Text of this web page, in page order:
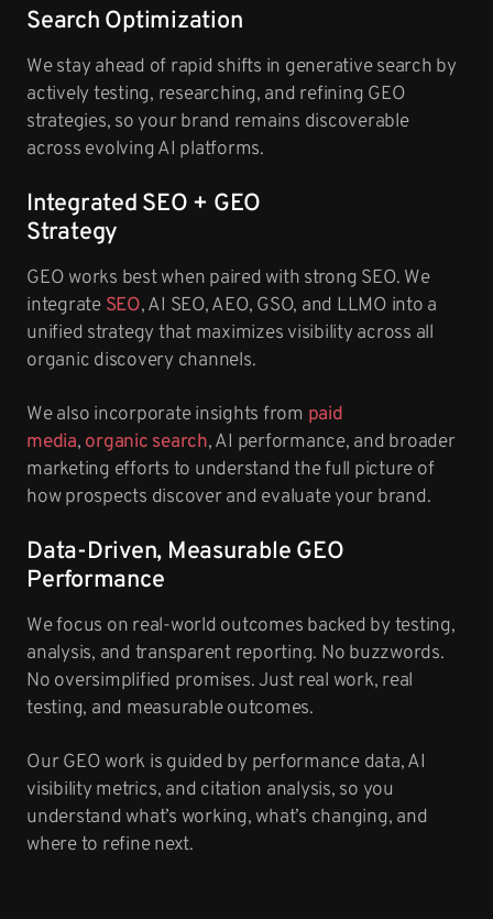
Search Optimization
We stay ahead of rapid shifts in generative search by
actively testing, researching, and refining GEO
strategies, so your brand remains discoverable
across evolving AI platforms.
Integrated SEO + GEO
Strategy
GEO works best when paired with strong SEO. We
integrate SEO, AI SEO, AEO, GSO, and LLMO into a
unified strategy that maximizes visibility across all
organic discovery channels.
We also incorporate insights from paid
media, organic search, AI performance, and broader
marketing efforts to understand the full picture of
how prospects discover and evaluate your brand.
Data-Driven, Measurable GEO
Performance
We focus on real-world outcomes backed by testing,
analysis, and transparent reporting. No buzzwords.
No oversimplified promises. Just real work, real
testing, and measurable outcomes.
Our GEO work is guided by performance data, AI
visibility metrics, and citation analysis, so you
understand what’s working, what’s changing, and
where to refine next.